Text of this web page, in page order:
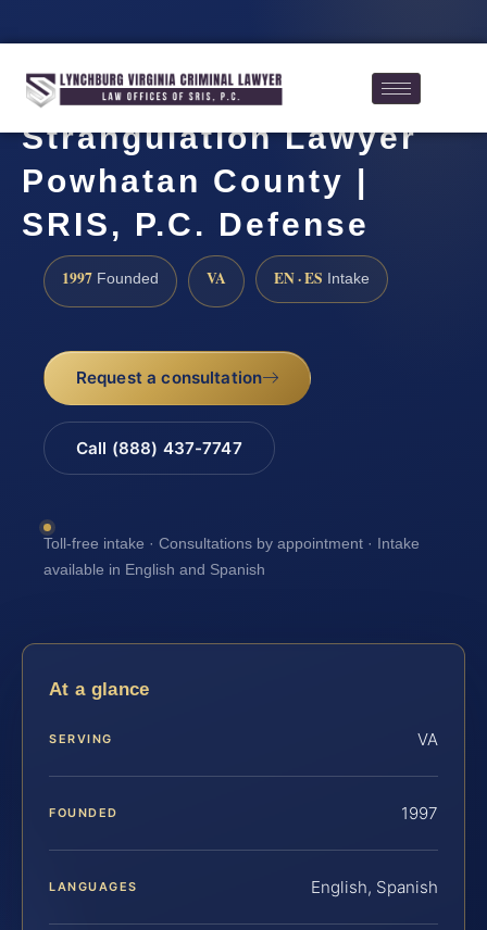
Strangulation Lawyer
Powhatan County |
SRIS, P.C. Defense
1997 Founded VA EN · ES Intake
Request a consultation
Call (888) 437-7747
Toll-free intake · Consultations by appointment · Intake
available in English and Spanish
At a glance
SERVING VA
FOUNDED 1997
LANGUAGES English, Spanish